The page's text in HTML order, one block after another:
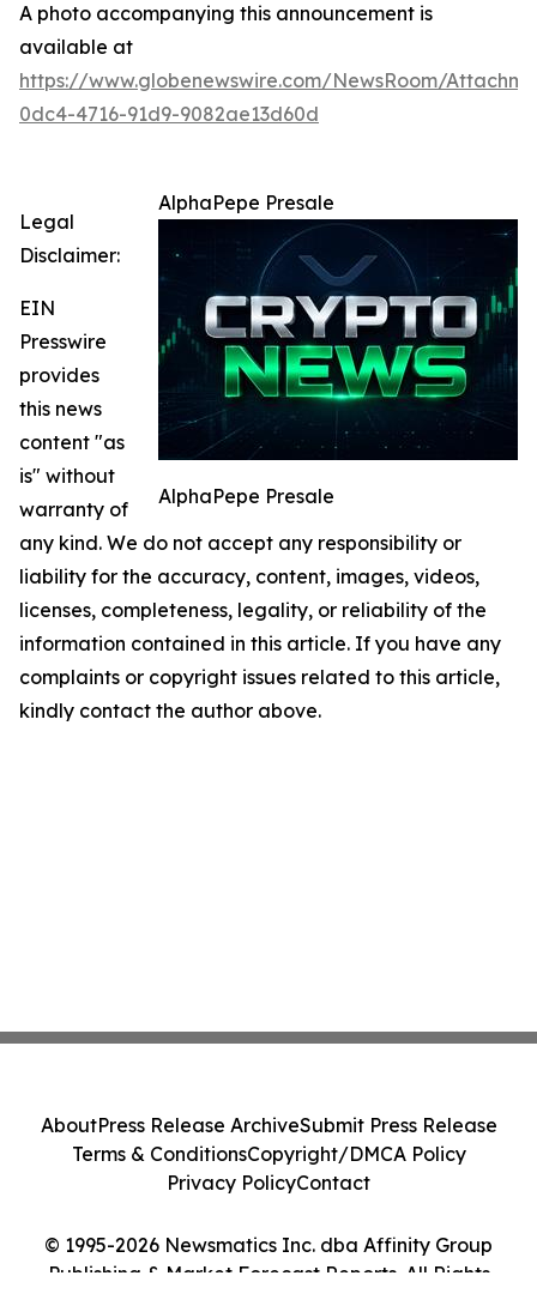
A photo accompanying this announcement is
available at
https://www.globenewswire.com/NewsRoom/
0dc4-4716-91d9-9082ae13d60d
AlphaPepe Presale
AlphaPepe Presale
Legal
Disclaimer:
EIN
Presswire
provides
this news
content "as
is" without
warranty of
any kind. We do not accept any responsibility or
liability for the accuracy, content, images, videos,
licenses, completeness, legality, or reliability of the
information contained in this article. If you have any
complaints or copyright issues related to this article,
kindly contact the author above.
© 1995-2026 Newsmatics Inc. dba Affinity Group
Publishing & Market Forecast Reports. All Rights
AboutPress Release ArchiveSubmit Press Release
Terms & ConditionsCopyright/DMCA Policy
Privacy PolicyContact